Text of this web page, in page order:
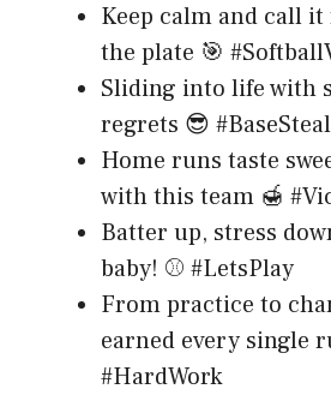
Keep calm and call
the plate 🎯
Sliding into life with
regrets 😎
Home runs taste
with this team 🍯
Batter up, stress
baby! ⚾ #LetsPlay
From practice to
earned every single
#HardWork